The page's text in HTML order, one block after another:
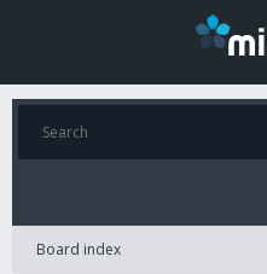
Board index